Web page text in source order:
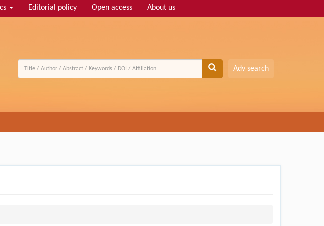
Editorial policy Open access About us
Adv search